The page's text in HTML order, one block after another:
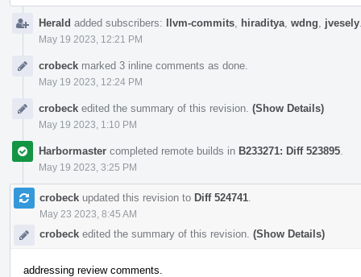
Herald added subscribers: llvm-commits hiraditya wdng jvesely
May 19 2023, 12:21 PM
crobeck marked 3 inline comments as done.
May 19 2023, 12:24 PM
crobeck edited the summary of this revision. (Show Details)
May 19 2023, 1:10 PM
Harbormaster completed remote builds in B233271: Diff 523895
May 19 2023, 3:25 PM
crobeck updated this revision to Diff 524741
May 23 2023, 8:45 AM
crobeck edited the summary of this revision. (Show Details)
addressing review comments.